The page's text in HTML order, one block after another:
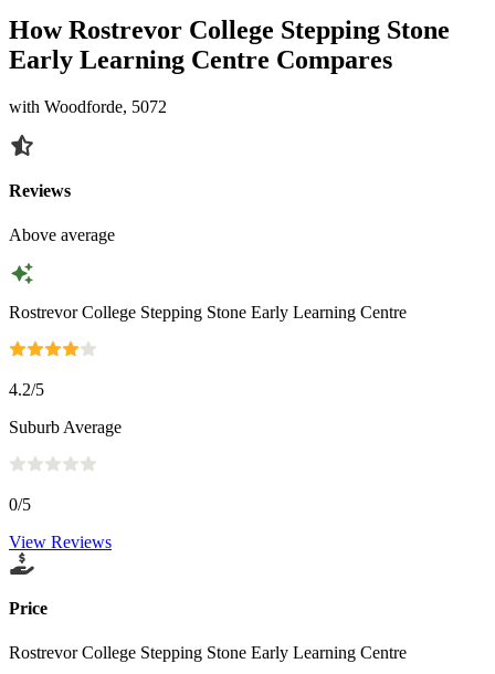
How Rostrevor College Stepping Stone
Early Learning Centre Compares
with Woodforde, 5072
Reviews
Above average
Rostrevor College Stepping Stone Early Learning Centre
4.2/5
Suburb Average
0/5
View Reviews
Price
Rostrevor College Stepping Stone Early Learning Centre